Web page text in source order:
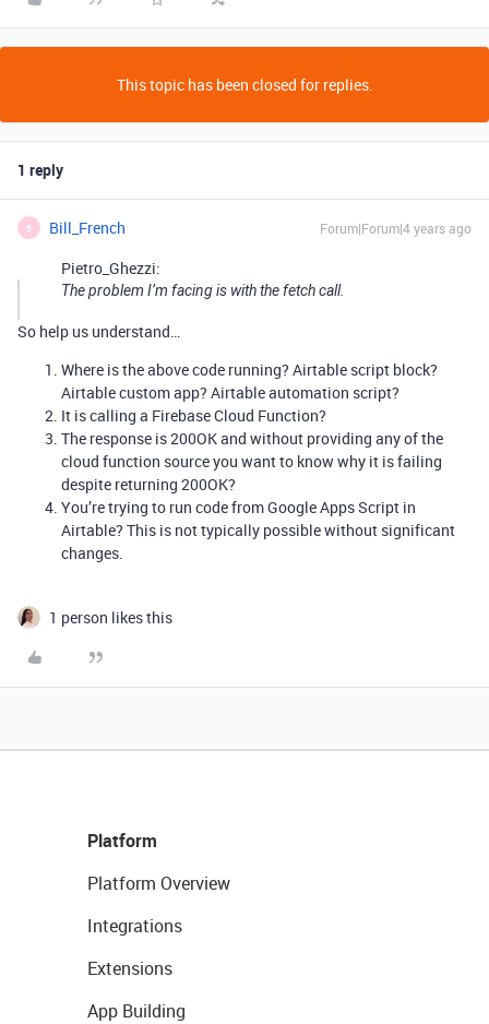
This topic has been closed for replies.
1 reply
B Bill_French Forum|Forum|4 years ago
Pietro_Ghezzi:
The problem I’m facing is with the fetch call.
So help us understand…
Where is the above code running? Airtable script block?
Airtable custom app? Airtable automation script?
It is calling a Firebase Cloud Function?
The response is 200OK and without providing any of the
cloud function source you want to know why it is failing
despite returning 200OK?
You’re trying to run code from Google Apps Script in
Airtable? This is not typically possible without significant
changes.
1 person likes this
Platform
Platform Overview
Integrations
Extensions
App Building